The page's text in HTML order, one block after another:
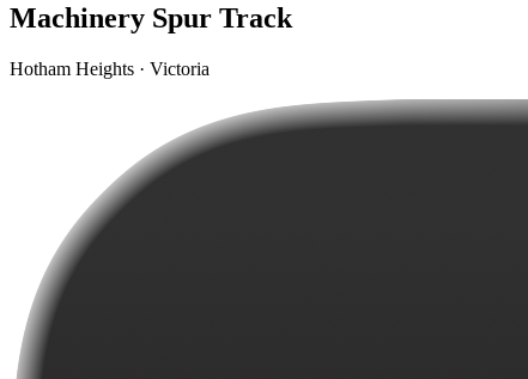
Machinery Spur Track
Hotham Heights · Victoria